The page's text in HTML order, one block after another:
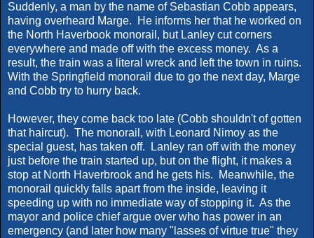
Suddenly, a man by the name of Sebastian Cobb appears,
having overheard Marge. He informs her that he worked on
the North Haverbook monorail, but Lanley cut corners
everywhere and made off with the excess money. As a
result, the train was a literal wreck and left the town in ruins.
With the Springfield monorail due to go the next day, Marge
and Cobb try to hurry back.
However, they come back too late (Cobb shouldn't of gotten
that haircut). The monorail, with Leonard Nimoy as the
special guest, has taken off. Lanley ran off with the money
just before the train started up, but on the flight, it makes a
stop at North Haverbrook and he gets his. Meanwhile, the
monorail quickly falls apart from the inside, leaving it
speeding up with no immediate way of stopping it. As the
mayor and police chief argue over who has power in an
emergency (and later how many "lasses of virtue true" they